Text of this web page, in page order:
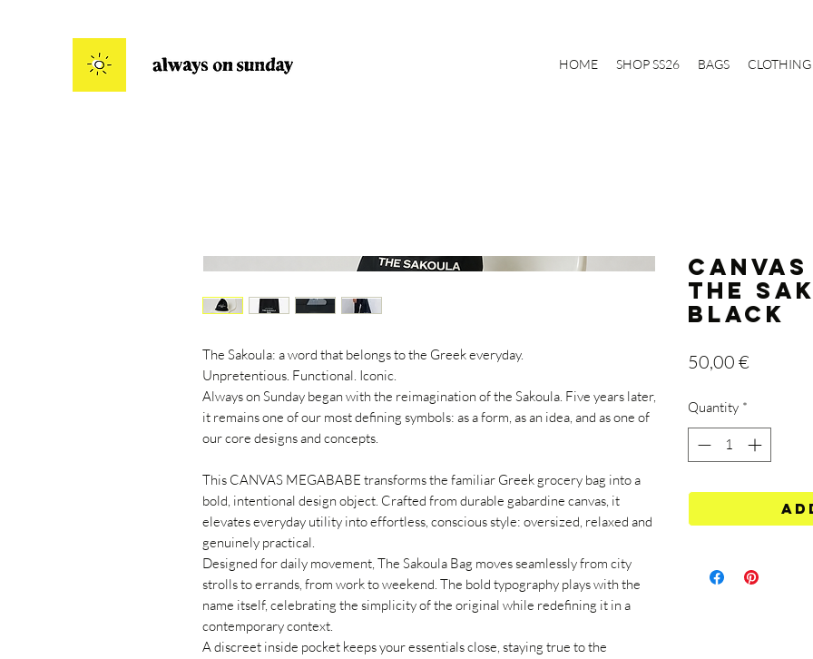
HOME SHOP SS26 BAGS CLOTHING
The Sakoula: a word that belongs to the Greek everyday.
Unpretentious. Functional. Iconic.
Always on Sunday began with the reimagination of the Sakoula. Five years later,
it remains one of our most defining symbols: as a form, as an idea, and as one of
our core designs and concepts.
This CANVAS MEGABABE transforms the familiar Greek grocery bag into a
bold, intentional design object. Crafted from durable gabardine canvas, it
elevates everyday utility into effortless, conscious style: oversized, relaxed and
genuinely practical.
Designed for daily movement, The Sakoula Bag moves seamlessly from city
strolls to errands, from work to weekend. The bold typography plays with the
name itself, celebrating the simplicity of the original while redefining it in a
contemporary context.
A discreet inside pocket keeps your essentials close, staying true to the
The
Black
50,00 €Price
Quantity *